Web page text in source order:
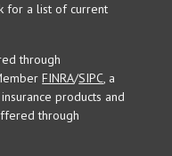
for a list of current
through
FINRA/SIPC, a
products and
through